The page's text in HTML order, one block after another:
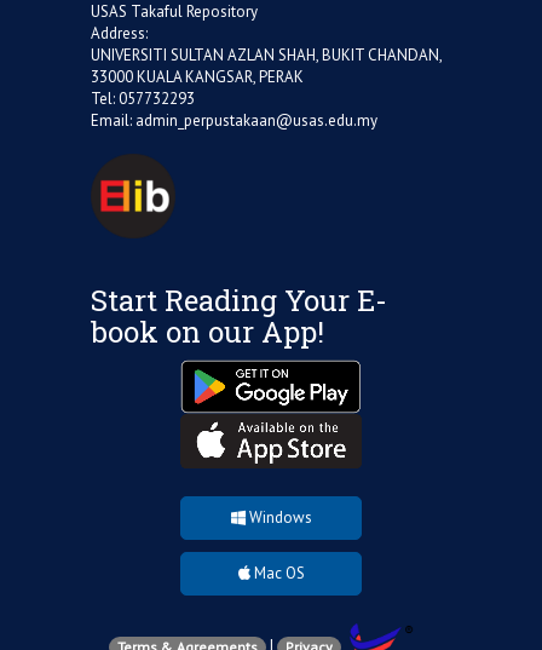
USAS Takaful Repository
Address:
UNIVERSITI SULTAN AZLAN SHAH, BUKIT CHANDAN,
33000 KUALA KANGSAR, PERAK
Tel: 057732293
Email: admin_perpustakaan@usas.edu.my
Start Reading Your E-
book on our App!
Windows
Mac OS